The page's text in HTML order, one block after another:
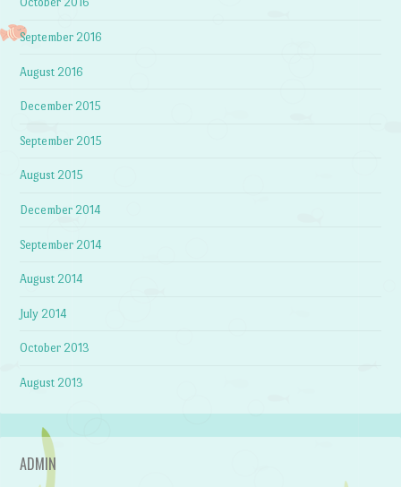
September 2016
August 2016
December 2015
September 2015
August 2015
December 2014
September 2014
August 2014
July 2014
October 2013
August 2013
ADMIN